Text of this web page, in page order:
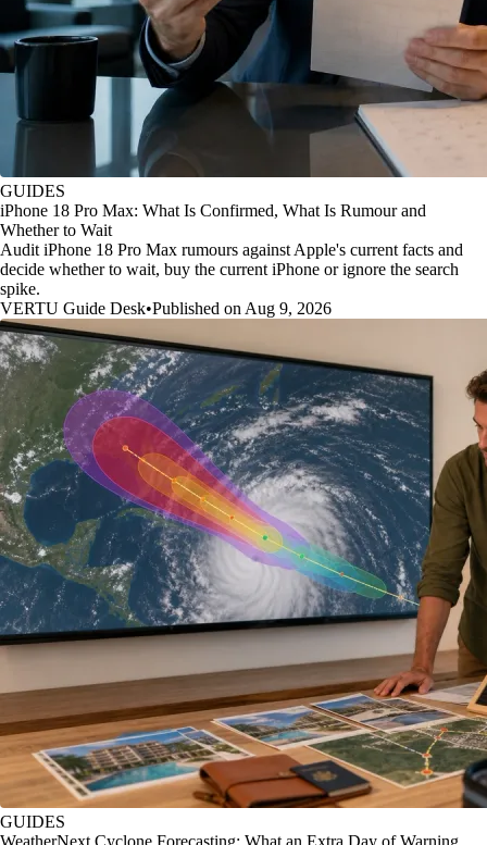
GUIDES
iPhone 18 Pro Max: What Is Confirmed, What Is Rumour and
Whether to Wait
Audit iPhone 18 Pro Max rumours against Apple's current facts and
decide whether to wait, buy the current iPhone or ignore the search
spike.
VERTU Guide Desk•Published on Aug 9, 2026
GUIDES